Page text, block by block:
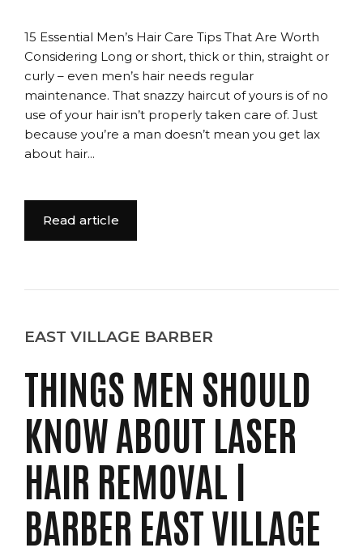
15 Essential Men’s Hair Care Tips That Are Worth
Considering Long or short, thick or thin, straight or
curly – even men’s hair needs regular
maintenance. That snazzy haircut of yours is of no
use of your hair isn’t properly taken care of. Just
because you’re a man doesn’t mean you get lax
about hair...
Read article
EAST VILLAGE BARBER
THINGS MEN SHOULD
KNOW ABOUT LASER
HAIR REMOVAL |
BARBER EAST VILLAGE